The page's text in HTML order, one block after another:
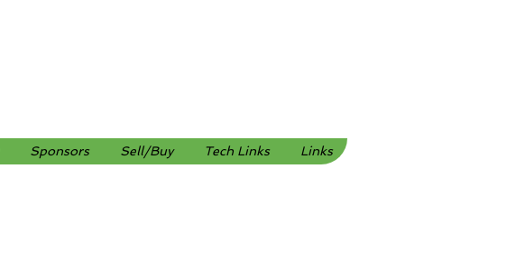
Sponsors Sell/Buy Tech Links Links